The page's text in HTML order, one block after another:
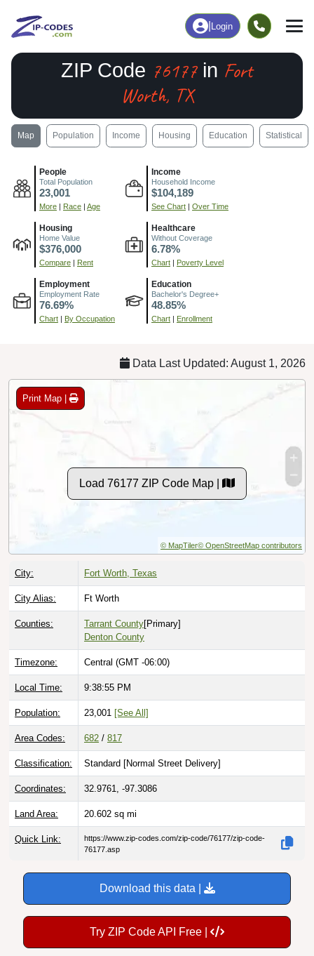
Login
ZIP Code 76177in Fort
Worth, TX
Map Population Income Housing Education Statistical
People
Total Population
23,001
More | Race | Age
Income
Household Income
$104,189
See Chart | Over Time
Housing
Home Value
$376,000
Compare | Rent
Healthcare
Without Coverage
6.78%
Chart | Poverty Level
Employment
Employment Rate
76.69%
Chart | By Occupation
Education
Bachelor's Degree+
48.85%
Chart | Enrollment
Data Last Updated: August 1, 2026
Print Map |
Load 76177 ZIP Code Map |
© MapTiler© OpenStreetMap contributors
City: Fort Worth, Texas
City Alias: Ft Worth
Counties: Tarrant County[Primary]
Denton County
Timezone: Central (GMT -06:00)
Local Time: 9:38:56 PM
Population: 23,001 [See All]
Area Codes: 682 / 817
Classification: Standard [Normal Street Delivery]
Coordinates: 32.9761, -97.3086
Land Area: 20.602 sq mi
Quick Link:
https://www.zip-codes.com/zip-code/76177/zip-code-
76177.asp
Download this data |
Try ZIP Code API Free |